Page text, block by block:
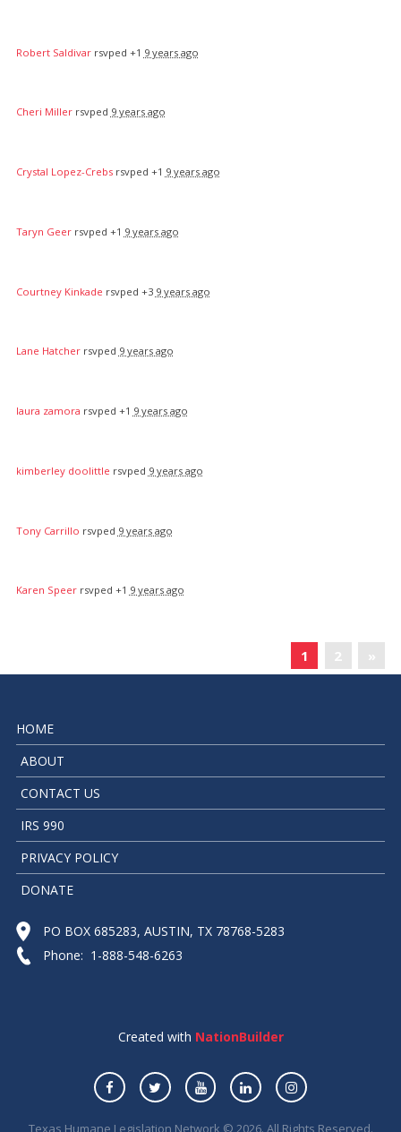
Robert Saldivarrsvped +1 9 years ago
Cheri Millerrsvped 9 years ago
Crystal Lopez-Crebsrsvped +1 9 years ago
Taryn Geerrsvped +1 9 years ago
Courtney Kinkade rsvped +3 9 years ago
Lane Hatcherrsvped 9 years ago
laura zamora rsvped +1 9 years ago
kimberley doolittle rsvped 9 years ago
Tony Carrillo rsvped 9 years ago
Karen Speerrsvped +1 9 years ago
1 2 »
HOME
ABOUT
CONTACT US
IRS 990
PRIVACY POLICY
DONATE
PO BOX 685283, AUSTIN, TX 78768-5283
Phone: 1-888-548-6263
Created with NationBuilder
Texas Humane Legislation Network © 2026. All Rights Reserved.